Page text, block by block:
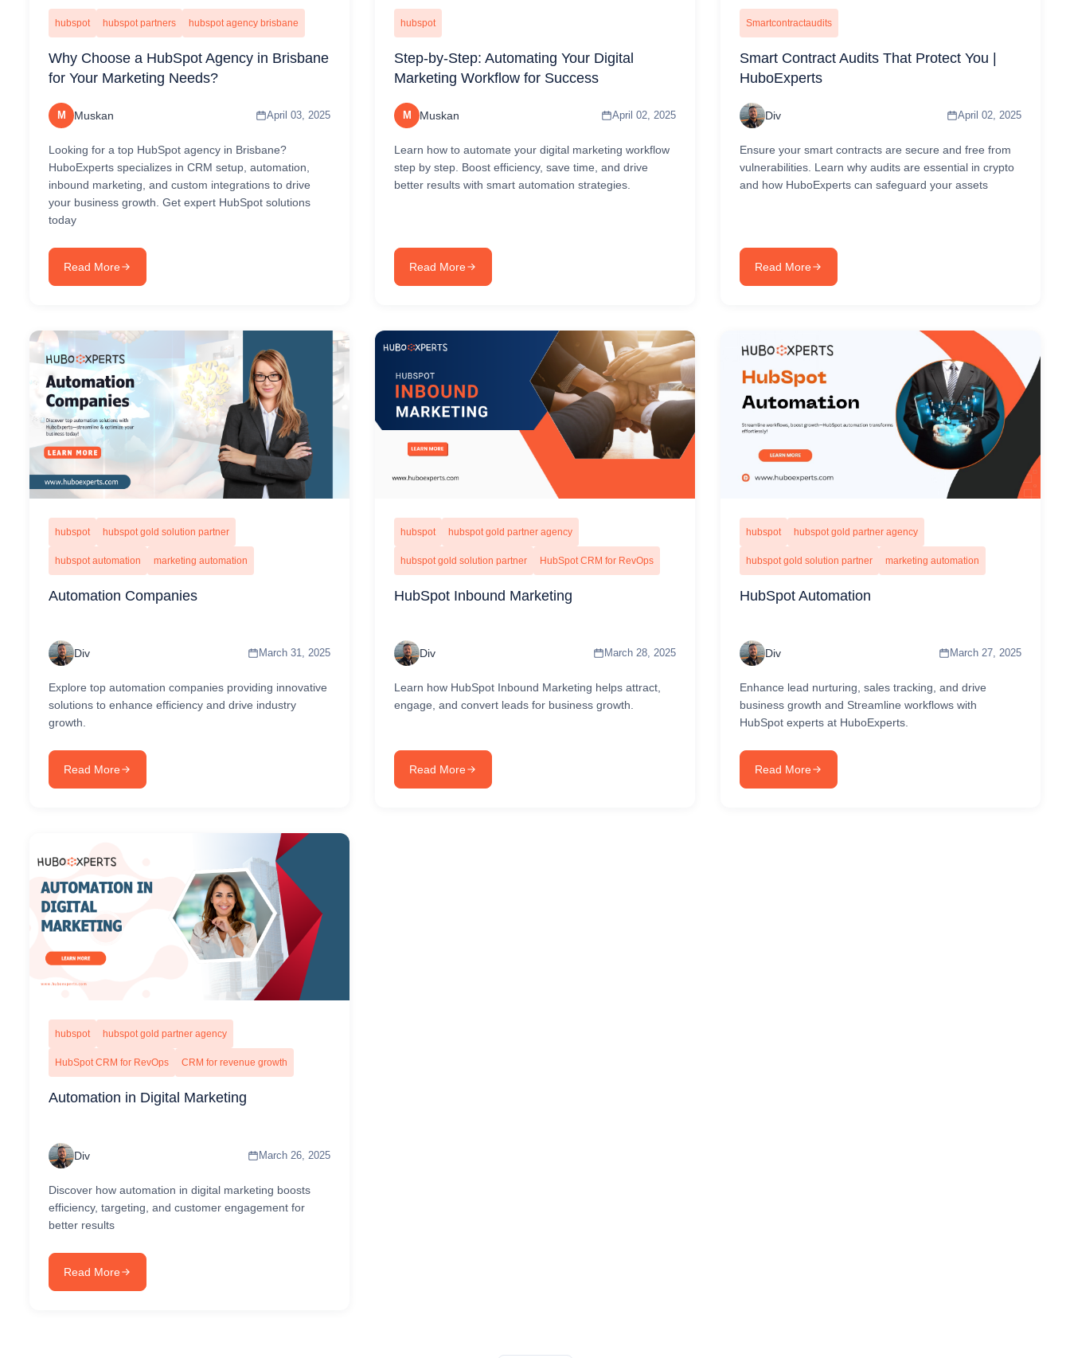
hubspot hubspot partners hubspot agency brisbane
Why Choose a HubSpot Agency in Brisbane
for Your Marketing Needs?
M Muskan April 03, 2025
Looking for a top HubSpot agency in Brisbane?
HuboExperts specializes in CRM setup, automation,
inbound marketing, and custom integrations to drive
your business growth. Get expert HubSpot solutions
today
Read More
hubspot
Step-by-Step: Automating Your Digital
Marketing Workflow for Success
M Muskan April 02, 2025
Learn how to automate your digital marketing workflow
step by step. Boost efficiency, save time, and drive
better results with smart automation strategies.
Read More
Smartcontractaudits
Smart Contract Audits That Protect You |
HuboExperts
Div April 02, 2025
Ensure your smart contracts are secure and free from
vulnerabilities. Learn why audits are essential in crypto
and how HuboExperts can safeguard your assets
Read More
hubspot hubspot gold solution partner
hubspot automation marketing automation
Automation Companies
Div March 31, 2025
Explore top automation companies providing innovative
solutions to enhance efficiency and drive industry
growth.
Read More
hubspot hubspot gold partner agency
hubspot gold solution partner HubSpot CRM for RevOps
HubSpot Inbound Marketing
Div March 28, 2025
Learn how HubSpot Inbound Marketing helps attract,
engage, and convert leads for business growth.
Read More
hubspot hubspot gold partner agency
hubspot gold solution partner marketing automation
HubSpot Automation
Div March 27, 2025
Enhance lead nurturing, sales tracking, and drive
business growth and Streamline workflows with
HubSpot experts at HuboExperts.
Read More
hubspot hubspot gold partner agency
HubSpot CRM for RevOps CRM for revenue growth
Automation in Digital Marketing
Div March 26, 2025
Discover how automation in digital marketing boosts
efficiency, targeting, and customer engagement for
better results
Read More